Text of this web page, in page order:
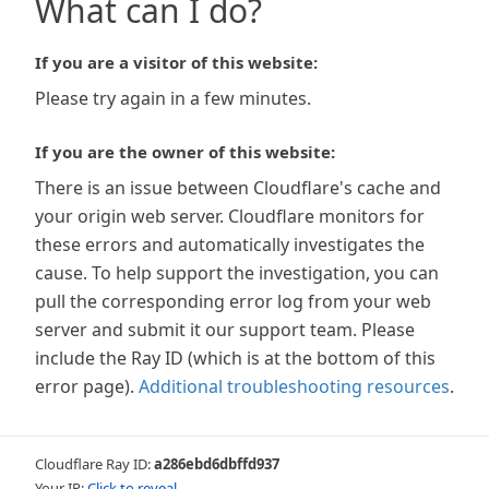
What can I do?
If you are a visitor of this website:
Please try again in a few minutes.
If you are the owner of this website:
There is an issue between Cloudflare's cache and
your origin web server. Cloudflare monitors for
these errors and automatically investigates the
cause. To help support the investigation, you can
pull the corresponding error log from your web
server and submit it our support team. Please
include the Ray ID (which is at the bottom of this
error page). Additional troubleshooting resources.
Cloudflare Ray ID:a286ebd6dbffd937